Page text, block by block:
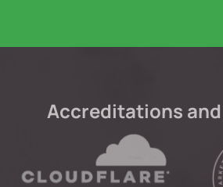
Accreditations